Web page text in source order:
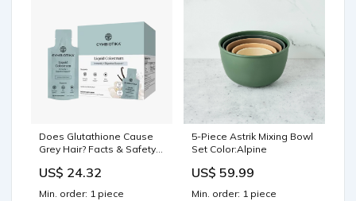
Does Glutathione Cause
Grey Hair? Facts & Safety
US$ 24.32
Min. order: 1 piece
5-Piece Astrik Mixing Bowl
Set Color:Alpine
US$ 59.99
Min. order: 1 piece